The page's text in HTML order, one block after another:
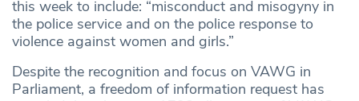
this week to include: “misconduct and misogyny in
the police service and on the police response to
violence against women and girls.”
Despite the recognition and focus on VAWG in
Parliament, a freedom of information request has